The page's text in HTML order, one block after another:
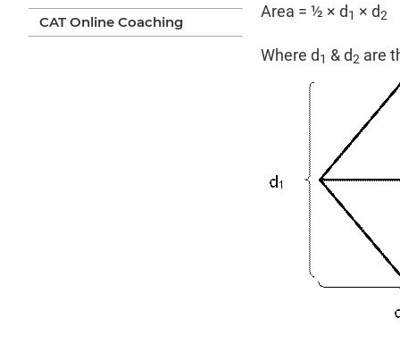
CAT Online Coaching
Area = ½ × d1 × d2
Where d1 & d2 are